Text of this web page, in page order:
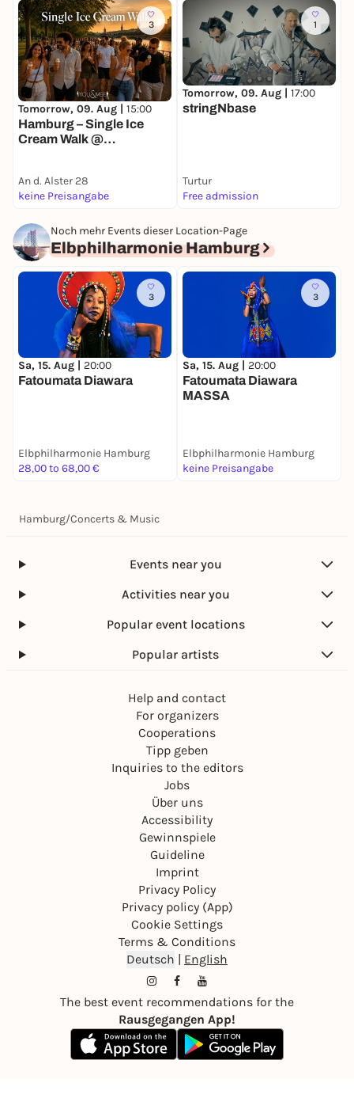
3
Tomorrow, 09. Aug | 15:00
Hamburg – Single Ice
Cream Walk @
An d. Alster 28
keine Preisangabe
1
Tomorrow, 09. Aug | 17:00
stringNbase
Turtur
Free admission
Noch mehr Events dieser Location-Page
Elbphilharmonie Hamburg
3
Sa, 15. Aug | 20:00
Fatoumata Diawara
Elbphilharmonie Hamburg
28,00 to 68,00 €
3
Sa, 15. Aug | 20:00
Fatoumata Diawara
MASSA
Elbphilharmonie Hamburg
keine Preisangabe
Hamburg/Concerts & Music
Events near you
Activities near you
Popular event locations
Popular artists
Help and contact
For organizers
Cooperations
Tipp geben
Inquiries to the editors
Jobs
Über uns
Accessibility
Gewinnspiele
Guideline
Imprint
Privacy Policy
Privacy policy (App)
Cookie Settings
Terms & Conditions
Deutsch | English
The best event recommendations for the
Rausgegangen App!